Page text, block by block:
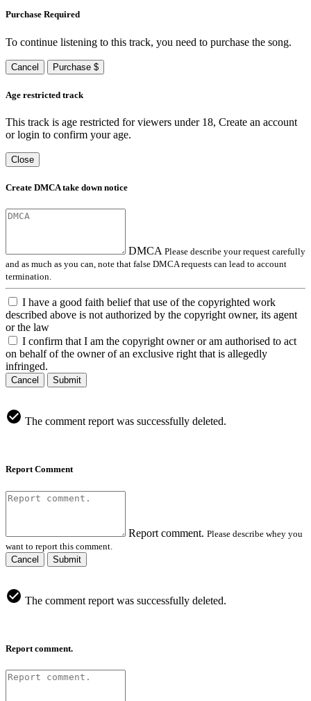
Purchase Required
To continue listening to this track, you need to purchase the song.
Cancel Purchase $
Age restricted track
This track is age restricted for viewers under 18, Create an account
or login to confirm your age.
Close
Create DMCA take down notice
DMCA Please describe your request carefully
and as much as you can, note that false DMCA requests can lead to account
termination.
I have a good faith belief that use of the copyrighted work
described above is not authorized by the copyright owner, its agent
or the law
I confirm that I am the copyright owner or am authorised to act
on behalf of the owner of an exclusive right that is allegedly
infringed.
Cancel Submit
The comment report was successfully deleted.
Report Comment
Report comment. Please describe whey you
want to report this comment.
Cancel
Submit
The comment report was successfully deleted.
Report comment.